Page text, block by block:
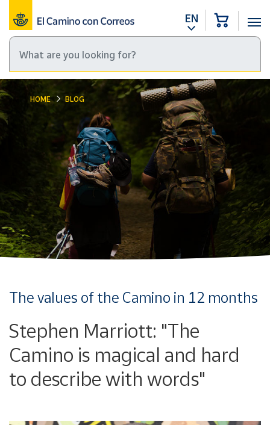
EN
HOME BLOG
The values of the Camino in 12 months
Stephen Marriott: "The
Camino is magical and hard
to describe with words"